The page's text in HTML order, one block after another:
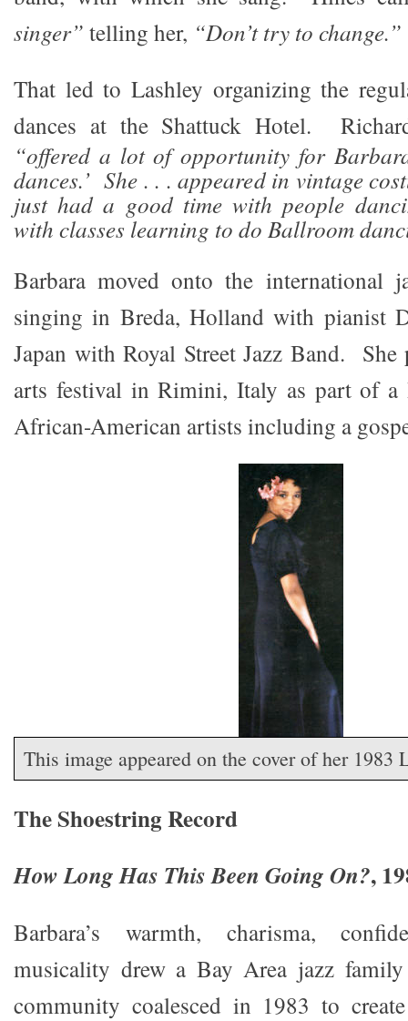
singer” telling her, “Don’t try to change.”
That led to Lashley organizing the
dances at the Shattuck Hotel.
“offered a lot of opportunity for
dances.’ She . . . appeared in vintage
just had a good time with people
with classes learning to do Ballroom
Barbara moved onto the international
singing in Breda, Holland with pianist
Japan with Royal Street Jazz Band.
arts festival in Rimini, Italy as part of a
African-American artists including a
This image appeared on the cover of her 1983
The Shoestring Record
How Long Has This Been Going On?,
Barbara’s warmth, charisma,
musicality drew a Bay Area jazz
community coalesced in 1983 to